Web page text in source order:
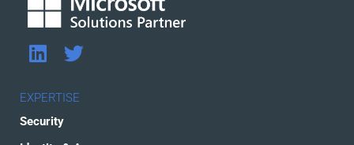
L
n
e
T
i
EXPERTISE
Security